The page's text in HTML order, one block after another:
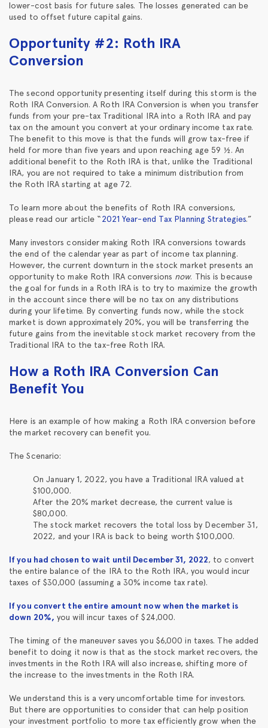
lower-cost basis for future sales. The losses generated can be
used to offset future capital gains.
Opportunity #2: Roth IRA
Conversion
The second opportunity presenting itself during this storm is the
Roth IRA Conversion. A Roth IRA Conversion is when you transfer
funds from your pre-tax Traditional IRA into a Roth IRA and pay
tax on the amount you convert at your ordinary income tax rate.
The benefit to this move is that the funds will grow tax-free if
held for more than five years and upon reaching age 59 ½. An
additional benefit to the Roth IRA is that, unlike the Traditional
IRA, you are not required to take a minimum distribution from
the Roth IRA starting at age 72.
To learn more about the benefits of Roth IRA conversions,
please read our article “2021 Year-end Tax Planning Strategies.”
Many investors consider making Roth IRA conversions towards
the end of the calendar year as part of income tax planning.
However, the current downturn in the stock market presents an
opportunity to make Roth IRA conversions now. This is because
the goal for funds in a Roth IRA is to try to maximize the growth
in the account since there will be no tax on any distributions
during your lifetime. By converting funds now, while the stock
market is down approximately 20%, you will be transferring the
future gains from the inevitable stock market recovery from the
Traditional IRA to the tax-free Roth IRA.
How a Roth IRA Conversion Can
Benefit You
Here is an example of how making a Roth IRA conversion before
the market recovery can benefit you.
The Scenario:
On January 1, 2022, you have a Traditional IRA valued at
$100,000.
After the 20% market decrease, the current value is
$80,000.
The stock market recovers the total loss by December 31,
2022, and your IRA is back to being worth $100,000.
If you had chosen to wait until December 31, 2022, to convert
the entire balance of the IRA to the Roth IRA, you would incur
taxes of $30,000 (assuming a 30% income tax rate).
If you convert the entire amount now when the market is
down 20%, you will incur taxes of $24,000.
The timing of the maneuver saves you $6,000 in taxes. The added
benefit to doing it now is that as the stock market recovers, the
investments in the Roth IRA will also increase, shifting more of
the increase to the investments in the Roth IRA.
We understand this is a very uncomfortable time for investors.
But there are opportunities to consider that can help position
your investment portfolio to more tax efficiently grow when the